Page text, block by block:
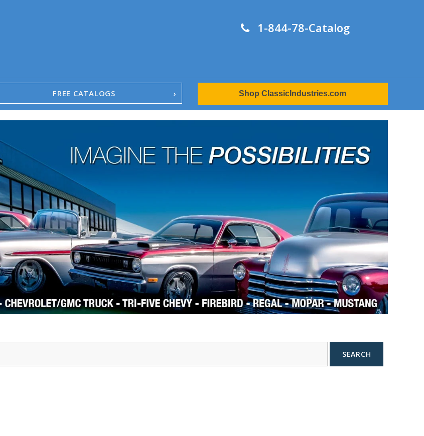
1-844-78-Catalog
FREE CATALOGS
1958-96 Impala
1958-96 Full-Size Chevy
1947-08 GM Truck
1955-57 Tri-Five
1967-02 Firebird
1967-02 Trans Am
1961-76 Mopar
1978-87 Regal
1964-2004 Mustang
Shop ClassicIndustries.com
SEARCH